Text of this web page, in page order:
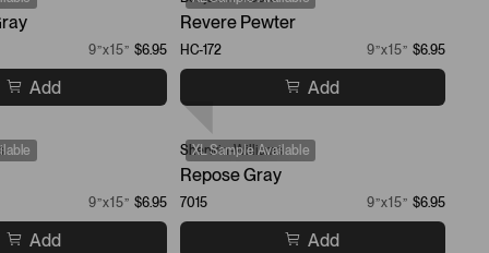
9”x15” $6.95
Add
Revere Pewter
HC-172 9”x15” $6.95
Add
9”x15” $6.95
Add
XL Sample Available
Sherwin-Williams
Repose Gray
7015 9”x15” $6.95
Add